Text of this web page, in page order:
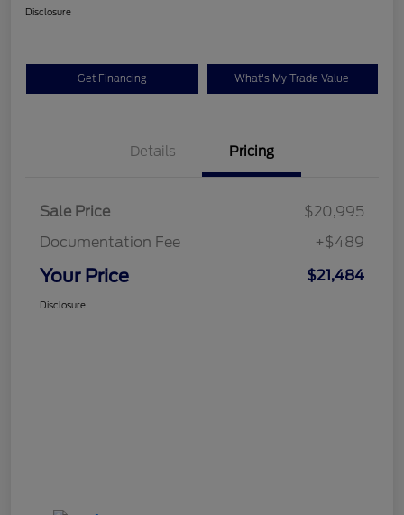
Disclosure
Get Financing What's My Trade Value
Details Pricing
Sale Price
$20,995
Documentation Fee
+$489
Your Price $21,484
Disclosure